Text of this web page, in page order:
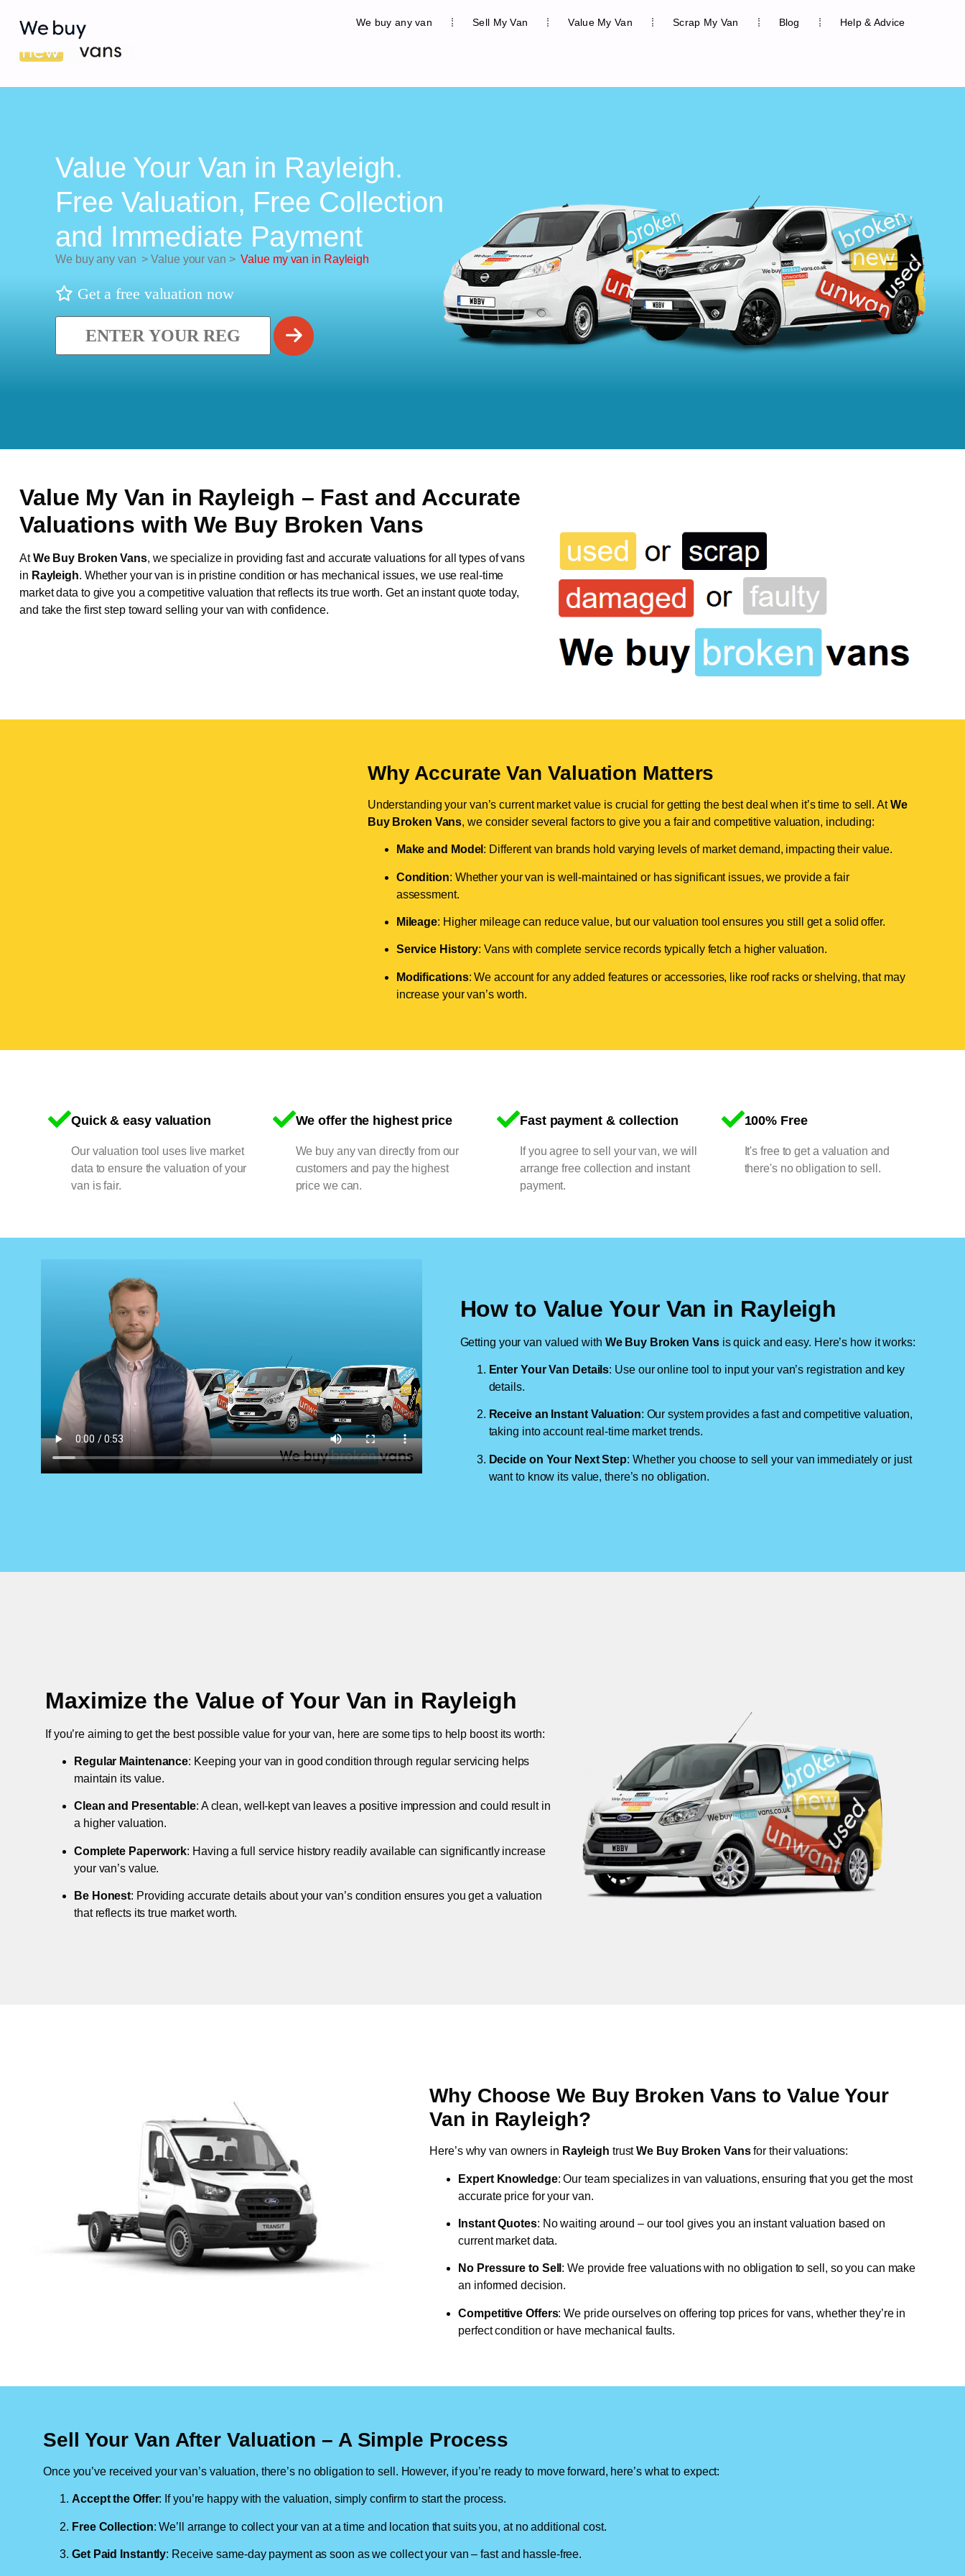
We buy any van Sell My Van Value My Van Scrap My Van Blog Help & Advice
Value Your Van in Rayleigh.
Free Valuation, Free Collection
and Immediate Payment
We buy any van > Value your van >Value my van in Rayleigh
Get a free valuation now
Value My Van in Rayleigh – Fast and Accurate
Valuations with We Buy Broken Vans
AtWe Buy Broken Vans, we specialize in providing fast and accurate valuations for all types of vans
in Rayleigh. Whether your van is in pristine condition or has mechanical issues, we use real-time
market data to give you a competitive valuation that reflects its true worth. Get an instant quote today,
and take the first step toward selling your van with confidence.
Why Accurate Van Valuation Matters
Understanding your van’s current market value is crucial for getting the best deal when it’s time to sell. AtWe
Buy Broken Vans, we consider several factors to give you a fair and competitive valuation, including:
Make and Model : Different van brands hold varying levels of market demand, impacting their value.
Condition: Whether your van is well-maintained or has significant issues, we provide a fair
assessment.
Mileage: Higher mileage can reduce value, but our valuation tool ensures you still get a solid offer.
Service History: Vans with complete service records typically fetch a higher valuation.
Modifications: We account for any added features or accessories, like roof racks or shelving, that may
increase your van’s worth.
Quick & easy valuation
Our valuation tool uses live market
data to ensure the valuation of your
van is fair.
We offer the highest price
We buy any van directly from our
customers and pay the highest
price we can.
Fast payment & collection
If you agree to sell your van, we will
arrange free collection and instant
payment.
100% Free
It's free to get a valuation and
there's no obligation to sell.
How to Value Your Van in Rayleigh
Getting your van valued with We Buy Broken Vansis quick and easy. Here’s how it works:
Enter Your Van Details: Use our online tool to input your van’s registration and key
details.
Receive an Instant Valuation: Our system provides a fast and competitive valuation,
taking into account real-time market trends.
Decide on Your Next Step: Whether you choose to sell your van immediately or just
want to know its value, there’s no obligation.
Maximize the Value of Your Van in Rayleigh
If you’re aiming to get the best possible value for your van, here are some tips to help boost its worth:
Regular Maintenance: Keeping your van in good condition through regular servicing helps
maintain its value.
Clean and Presentable: A clean, well-kept van leaves a positive impression and could result in
a higher valuation.
Complete Paperwork: Having a full service history readily available can significantly increase
your van’s value.
Be Honest: Providing accurate details about your van’s condition ensures you get a valuation
that reflects its true market worth.
Why Choose We Buy Broken Vans to Value Your
Van in Rayleigh?
Here’s why van owners in Rayleigh trustWe Buy Broken Vansfor their valuations:
Expert Knowledge: Our team specializes in van valuations, ensuring that you get the most
accurate price for your van.
Instant Quotes: No waiting around – our tool gives you an instant valuation based on
current market data.
No Pressure to Sell : We provide free valuations with no obligation to sell, so you can make
an informed decision.
Competitive Offers: We pride ourselves on offering top prices for vans, whether they’re in
perfect condition or have mechanical faults.
Sell Your Van After Valuation – A Simple Process
Once you’ve received your van’s valuation, there’s no obligation to sell. However, if you’re ready to move forward, here’s what to expect:
Accept the Offer: If you’re happy with the valuation, simply confirm to start the process.
Free Collection: We’ll arrange to collect your van at a time and location that suits you, at no additional cost.
Get Paid Instantly: Receive same-day payment as soon as we collect your van – fast and hassle-free.